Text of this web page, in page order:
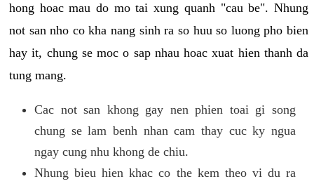
hong hoac mau do mo tai xung quanh "cau be". Nhung
not san nho co kha nang sinh ra so huu so luong pho bien
hay it, chung se moc o sap nhau hoac xuat hien thanh da
tung mang.
Cac not san khong gay nen phien toai gi song
chung se lam benh nhan cam thay cuc ky ngua
ngay cung nhu khong de chiu.
Nhung bieu hien khac co the kem theo vi du ra